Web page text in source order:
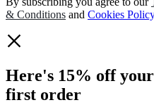
& Conditions and Cookies Policy
Here's 15% off your
first order